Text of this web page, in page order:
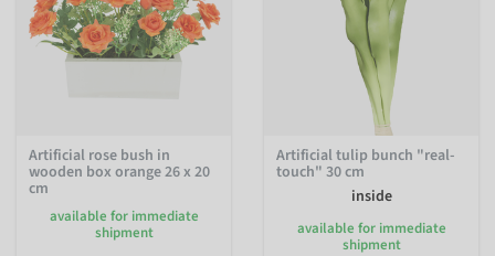
Artificial rose bush in
wooden box orange 26 x 20
cm
available for immediate
shipment
Artificial tulip bunch "real-
touch" 30 cm
inside
available for immediate
shipment